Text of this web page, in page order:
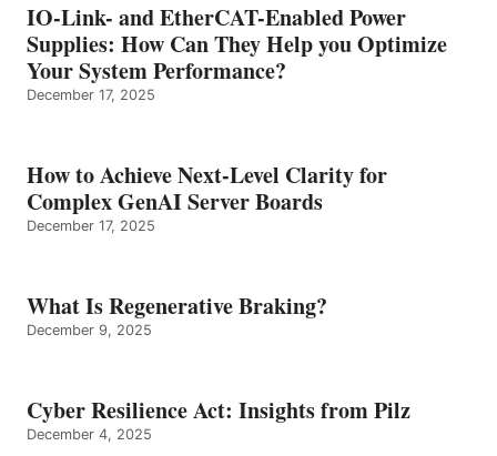
IO-Link- and EtherCAT-Enabled Power
Supplies: How Can They Help you Optimize
Your System Performance?
December 17, 2025
How to Achieve Next-Level Clarity for
Complex GenAI Server Boards
December 17, 2025
What Is Regenerative Braking?
December 9, 2025
Cyber Resilience Act: Insights from Pilz
December 4, 2025